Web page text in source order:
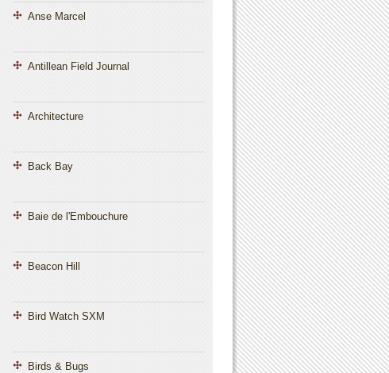
Anse Marcel
Antillean Field Journal
Architecture
Back Bay
Baie de l'Embouchure
Beacon Hill
Bird Watch SXM
Birds & Bugs